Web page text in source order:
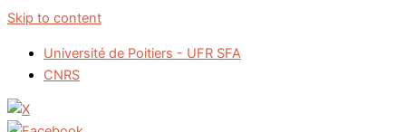
Skip to content
Université de Poitiers - UFR SFA
CNRS